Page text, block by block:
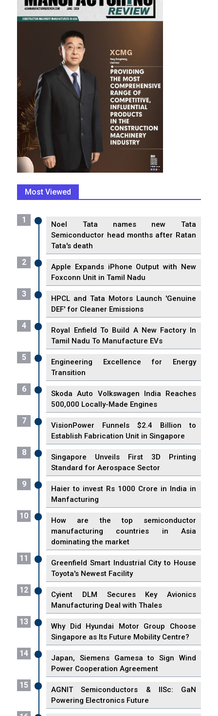
Most Viewed
1
Noel Tata names new Tata
Semiconductor head months after Ratan
Tata's death
2
Apple Expands iPhone Output with New
Foxconn Unit in Tamil Nadu
3
HPCL and Tata Motors Launch 'Genuine
DEF' for Cleaner Emissions
4
Royal Enfield To Build A New Factory In
Tamil Nadu To Manufacture EVs
5
Engineering Excellence for Energy
Transition
6
Skoda Auto Volkswagen India Reaches
500,000 Locally-Made Engines
7
VisionPower Funnels $2.4 Billion to
Establish Fabrication Unit in Singapore
8
Singapore Unveils First 3D Printing
Standard for Aerospace Sector
9
Haier to invest Rs 1000 Crore in India in
Manfacturing
10
How are the top semiconductor
manufacturing countries in Asia
dominating the market
11
Greenfield Smart Industrial City to House
Toyota's Newest Facility
12
Cyient DLM Secures Key Avionics
Manufacturing Deal with Thales
13
Why Did Hyundai Motor Group Choose
Singapore as Its Future Mobility Centre?
14
Japan, Siemens Gamesa to Sign Wind
Power Cooperation Agreement
15
AGNIT Semiconductors & IISc: GaN
Powering Electronics Future